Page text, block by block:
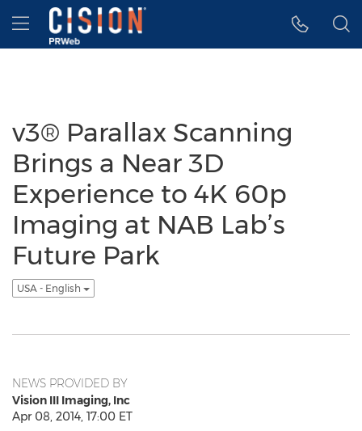
Accessibility Statement
Skip Navigation
Hamburger menu
v3® Parallax Scanning
Brings a Near 3D
Experience to 4K 60p
Imaging at NAB Lab’s
Future Park
USA - English
NEWS PROVIDED BY
Vision III Imaging, Inc
Apr 08, 2014, 17:00 ET